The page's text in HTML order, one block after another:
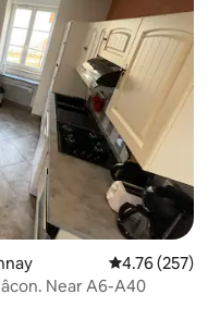
4.76 out of 5
4.76 (257)
Near A6-A40